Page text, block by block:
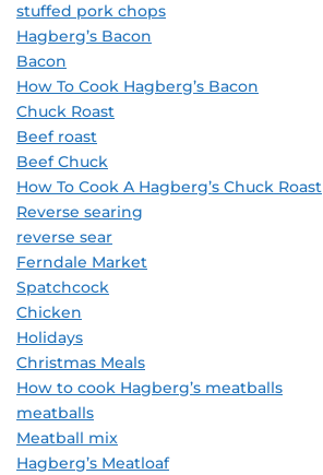
stuffed pork chops
Hagberg’s Bacon
Bacon
How To Cook Hagberg’s Bacon
Chuck Roast
Beef roast
Beef Chuck
How To Cook A Hagberg’s Chuck Roast
Reverse searing
reverse sear
Ferndale Market
Spatchcock
Chicken
Holidays
Christmas Meals
How to cook Hagberg’s meatballs
meatballs
Meatball mix
Hagberg’s Meatloaf